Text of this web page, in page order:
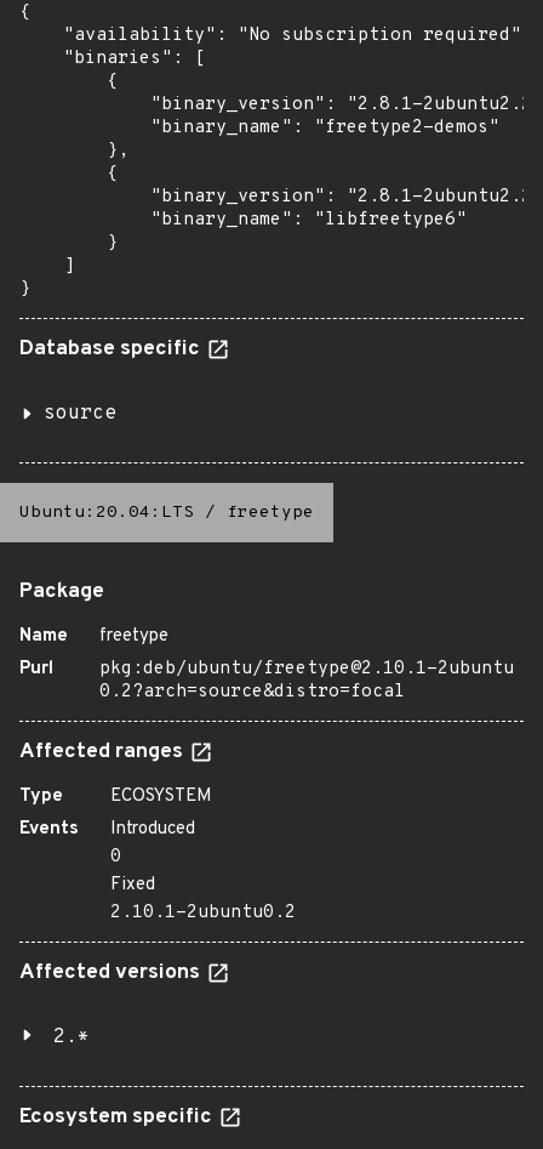
{
    "availability": "No subscription required",
    "binaries": [
        {
"binary_version": "2.8.1-
            "binary_name": "freetype2-demos"
        },
        {
"binary_version": "2.8.1-
            "binary_name": "libfreetype6"
        }
    ]
}
Database specific
source
Ubuntu:20.04:LTS / freetype
Package
Name
freetype
Purl
pkg:deb/ubuntu/freetype@2.10.1-2ubuntu
0.2?arch=source&distro=focal
Affected ranges
Type
ECOSYSTEM
Events
Introduced
0
Fixed
2.10.1-2ubuntu0.2
Affected versions
2.*
Ecosystem specific